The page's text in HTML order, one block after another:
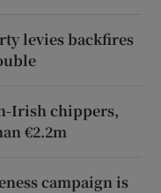
levies backfires
Irish chippers,
€2.2m
campaign is